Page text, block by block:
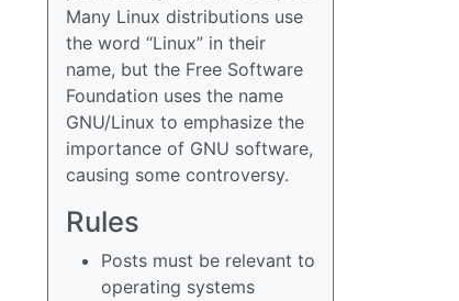
Many Linux distributions use
the word “Linux” in their
name, but the Free Software
Foundation uses the name
GNU/Linux to emphasize the
importance of GNU software,
causing some controversy.
Rules
Posts must be relevant to
operating systems